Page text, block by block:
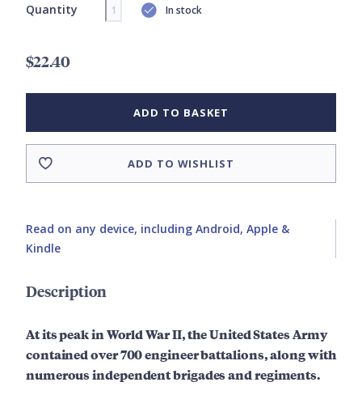
Quantity In stock
$22.40
ADD TO BASKET
ADD TO WISHLIST
Read on any device, including Android, Apple &
Kindle
Description
At its peak in World War II, the United States Army
contained over 700 engineer battalions, along with
numerous independent brigades and regiments.